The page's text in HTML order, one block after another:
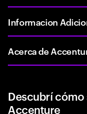
Informacion
Acerca de
Descubrí cómo
Accenture